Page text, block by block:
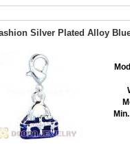
Silver Plated Alloy